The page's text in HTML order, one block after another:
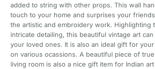
added to string with other props. This wall
touch to your home and surprises your
the artistic and embroidery work. Highlighting
intricate detailing, this beautiful vintage art
your loved ones. It is also an ideal gift for
on various ocassions. A beautiful piece of
living room is also a nice gift item for Indian